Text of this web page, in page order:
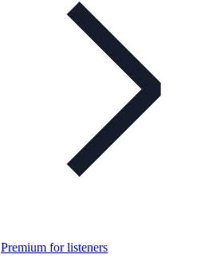
Premium for listeners